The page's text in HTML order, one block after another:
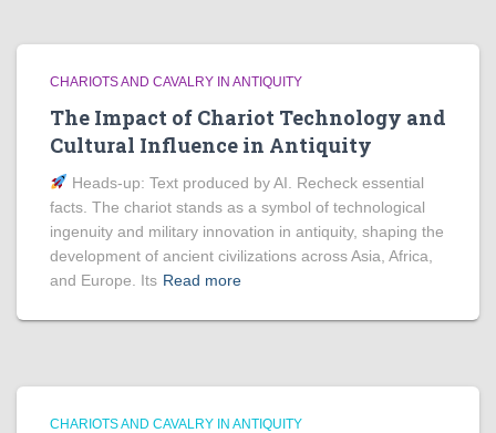
CHARIOTS AND CAVALRY IN ANTIQUITY
The Impact of Chariot Technology and
Cultural Influence in Antiquity
Heads‑up: Text produced by AI. Recheck essential
facts. The chariot stands as a symbol of technological
ingenuity and military innovation in antiquity, shaping the
development of ancient civilizations across Asia, Africa,
and Europe. Its Read more
CHARIOTS AND CAVALRY IN ANTIQUITY